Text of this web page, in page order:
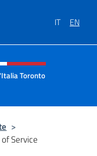
IT EN
of site
Toronto
>
Service